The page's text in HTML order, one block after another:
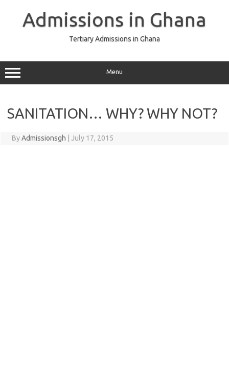
Admissions in Ghana
Tertiary Admissions in Ghana
Menu
SANITATION… WHY? WHY NOT?
ByAdmissionsgh July 17, 2015